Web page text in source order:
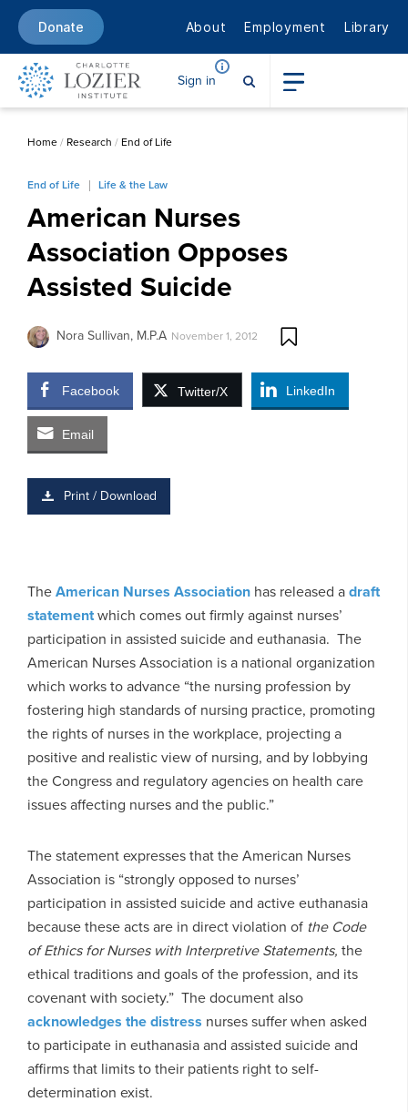
Donate About Employment Library
Sign in
Home/ Research / End of Life
End of Life Life & the Law
American Nurses
Association Opposes
Assisted Suicide
Nora Sullivan, M.P.A November 1, 2012
Facebook Twitter/X LinkedIn
Email
Print / Download
TheAmerican Nurses Association has released adraft
statementwhich comes out firmly against nurses’
participation in assisted suicide and euthanasia. The
American Nurses Association is a national organization
which works to advance “the nursing profession by
fostering high standards of nursing practice, promoting
the rights of nurses in the workplace, projecting a
positive and realistic view of nursing, and by lobbying
the Congress and regulatory agencies on health care
issues affecting nurses and the public.”
The statement expresses that the American Nurses
Association is “strongly opposed to nurses’
participation in assisted suicide and active euthanasia
because these acts are in direct violation of the Code
of Ethics for Nurses with Interpretive Statements, the
ethical traditions and goals of the profession, and its
covenant with society.” The document also
acknowledges the distress nurses suffer when asked
to participate in euthanasia and assisted suicide and
affirms that limits to their patients right to self-
determination exist.